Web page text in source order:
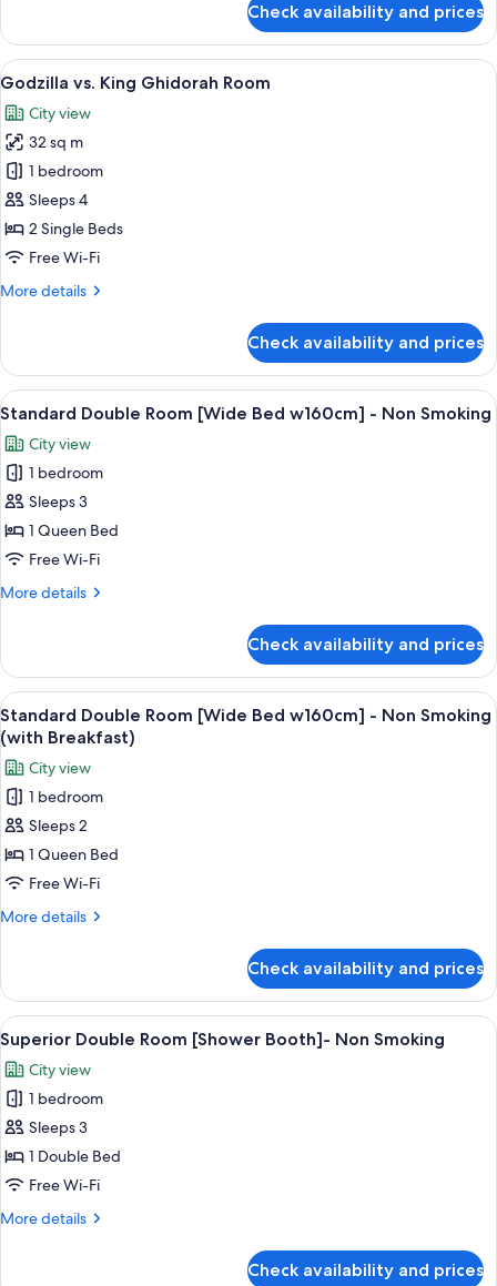
Lounge
Access)
Room
with
Breakfast,
Smoking
(With
Lounge
Access)
Check availability and prices
View
all
photos
for
Godzilla
vs.
King
Ghidorah
A themed hotel room with a
4
Godzilla vs. King Ghidorah Room
City view
32 sq m
1 bedroom
Sleeps 4
2 Single Beds
Free Wi-Fi
More details
More
vs.
King
Ghidorah
Check availability and prices
View
all
photos
for
Standard
Double
Room
Bed
Non
Smoking
A modern hotel room with a bed, a
5
Standard Double Room [Wide Bed w160cm] - Non Smoking
City view
1 bedroom
Sleeps 3
1 Queen Bed
Free Wi-Fi
More details
More
Double
Room
[Wide
Bed
w160cm]
-
Non
Smoking
Check availability and prices
View
all
photos
for
Standard
Double
Room
[Wide
Bed
Non
Smoking
(with
Breakfast)
A modern hotel room with a bed, a
5
Standard Double Room [Wide Bed w160cm] - Non Smoking
(with Breakfast)
City view
1 bedroom
Sleeps 2
1 Queen Bed
Free Wi-Fi
More details
More
Double
Room
[Wide
Bed
w160cm]
Non
Smoking
(with
Breakfast)
Check availability and prices
View
all
photos
for
Superior
Double
Room
Booth]-
A modern hotel room with a bed,
5
Superior Double Room [Shower Booth]- Non Smoking
City view
1 bedroom
Sleeps 3
1 Double Bed
Free Wi-Fi
More details
More
Check availability and prices